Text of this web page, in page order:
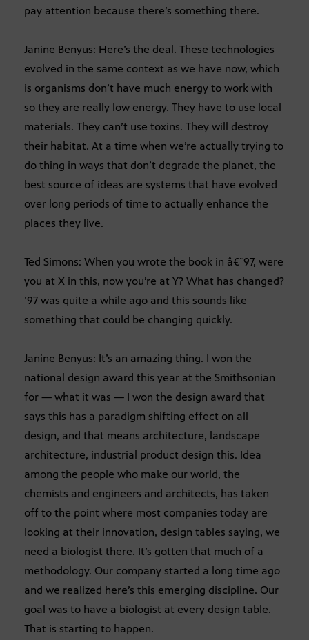
pay attention because there’s something there.
Janine Benyus: Here’s the deal. These technologies
evolved in the same context as we have now, which
is organisms don’t have much energy to work with
so they are really low energy. They have to use local
materials. They can’t use toxins. They will destroy
their habitat. At a time when we’re actually trying to
do thing in ways that don’t degrade the planet, the
best source of ideas are systems that have evolved
over long periods of time to actually enhance the
places they live.
Ted Simons: When you wrote the book in â€˜97, were
you at X in this, now you’re at Y? What has changed?
’97 was quite a while ago and this sounds like
something that could be changing quickly.
Janine Benyus: It’s an amazing thing. I won the
national design award this year at the Smithsonian
for — what it was — I won the design award that
says this has a paradigm shifting effect on all
design, and that means architecture, landscape
architecture, industrial product design this. Idea
among the people who make our world, the
chemists and engineers and architects, has taken
off to the point where most companies today are
looking at their innovation, design tables saying, we
need a biologist there. It’s gotten that much of a
methodology. Our company started a long time ago
and we realized here’s this emerging discipline. Our
goal was to have a biologist at every design table.
That is starting to happen.